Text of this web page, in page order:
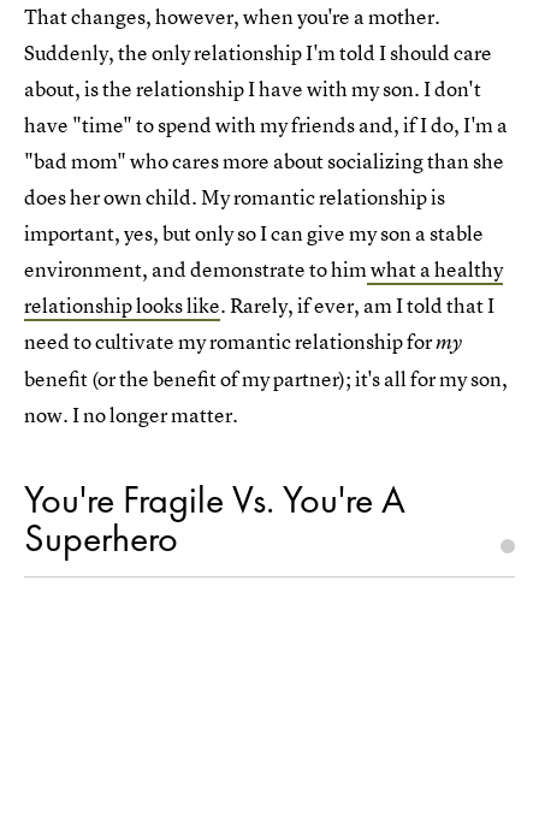
That changes, however, when you're a mother.
Suddenly, the only relationship I'm told I should care
about, is the relationship I have with my son. I don't
have "time" to spend with my friends and, if I do, I'm a
"bad mom" who cares more about socializing than she
does her own child. My romantic relationship is
important, yes, but only so I can give my son a stable
environment, and demonstrate to himwhat a healthy
relationship looks like. Rarely, if ever, am I told that I
need to cultivate my romantic relationship formy
benefit (or the benefit of my partner); it's all for my son,
now. I no longer matter.
You're Fragile Vs. You're A
Superhero